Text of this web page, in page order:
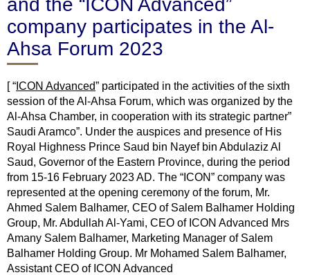
company participates in the Al-
Ahsa Forum 2023
[ “ ICON Advanced” participated in the activities of the sixth
session of the Al-Ahsa Forum, which was organized by the
Al-Ahsa Chamber, in cooperation with its strategic partner”
Saudi Aramco”. Under the auspices and presence of His
Royal Highness Prince Saud bin Nayef bin Abdulaziz Al
Saud, Governor of the Eastern Province, during the period
from 15-16 February 2023 AD. The “ICON” company was
represented at the opening ceremony of the forum, Mr.
Ahmed Salem Balhamer, CEO of Salem Balhamer Holding
Group, Mr. Abdullah Al-Yami, CEO of ICON Advanced Mrs
Amany Salem Balhamer, Marketing Manager of Salem
Balhamer Holding Group. Mr Mohamed Salem Balhamer,
Assistant CEO of ICON Advanced